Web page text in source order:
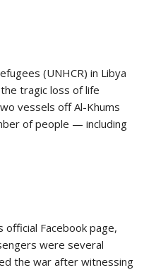
(UNHCR) in Libya
tragic loss of life
vessels off Al-Khums
of people — including
Facebook page,
were several
the war after witnessing